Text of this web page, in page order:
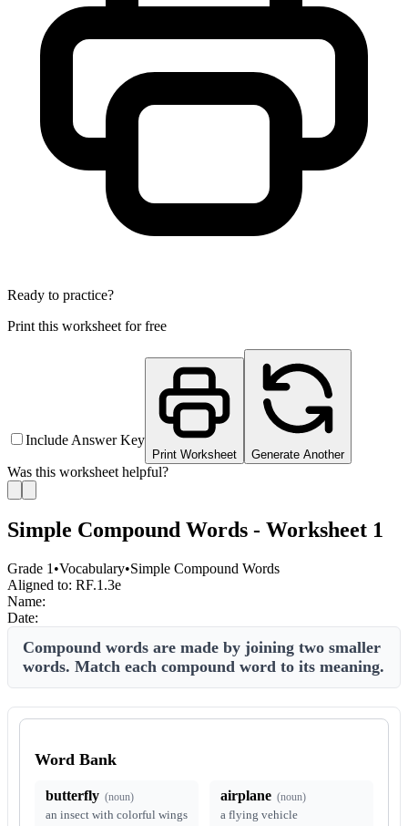
Ready to practice?
Print this worksheet for free
Include Answer Key
Print Worksheet Generate Another
Was this worksheet helpful?
Simple Compound Words - Worksheet 1
Grade 1 •Vocabulary•Simple Compound Words
Aligned to: RF.1.3e
Name:
Date:
Compound words are made by joining two smaller
words. Match each compound word to its meaning.
Word Bank
butterfly (noun)
an insect with colorful wings
airplane (noun)
a flying vehicle